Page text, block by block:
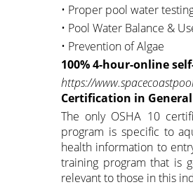
• Proper pool water
• Pool Water Balance &
• Prevention of Algae
100% 4-hour-online
https://
Certification in
The only OSHA 10
program is specific to
health information to
training program that is
relevant to those in this